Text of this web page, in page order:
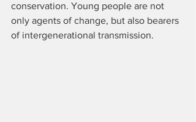
conservation. Young people are not
only agents of change, but also bearers
of intergenerational transmission.